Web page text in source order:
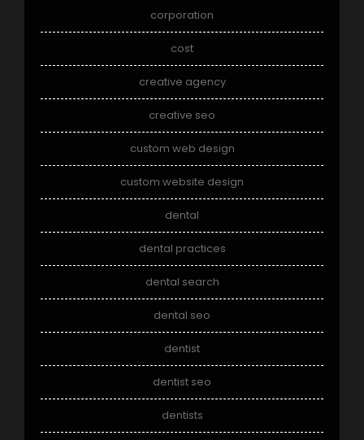
corporation
cost
creative agency
creative seo
custom web design
custom website design
dental
dental practices
dental search
dental seo
dentist
dentist seo
dentists